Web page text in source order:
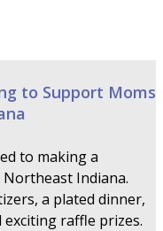
to Support Moms
to making a
Indiana.
a plated dinner,
raffle prizes.